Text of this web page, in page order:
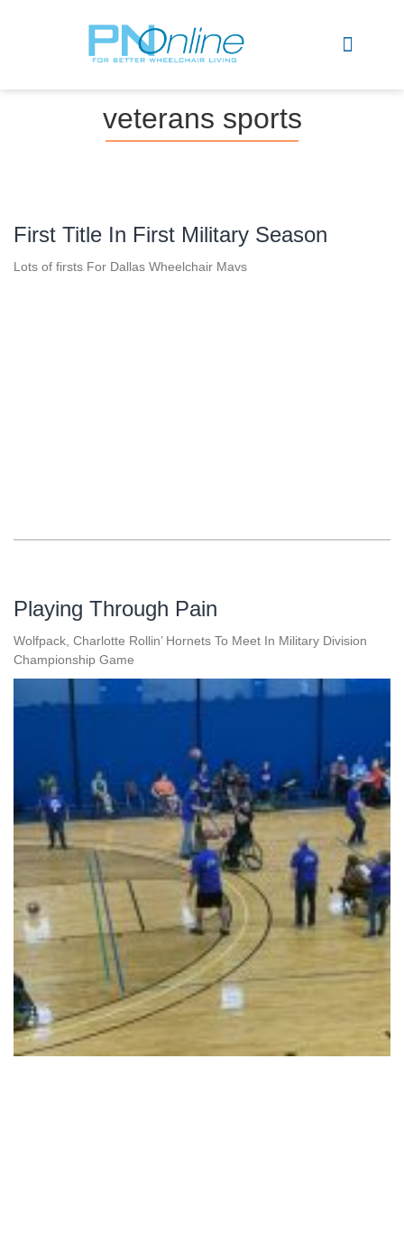
veterans sports
First Title In First Military Season
Lots of firsts For Dallas Wheelchair Mavs
Playing Through Pain
Wolfpack, Charlotte Rollin’ Hornets To Meet In Military Division
Championship Game